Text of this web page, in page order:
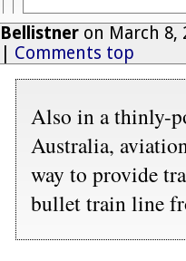
Bellistneron March 8,
Comments top
Also in a thinly-
Australia,
way to provide
bullet train line